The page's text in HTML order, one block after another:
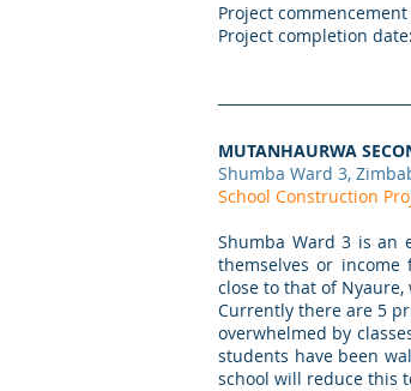
Project
Project completion
MUTANHAURWA
Shumba Ward 3,
School Construction
Shumba Ward 3 is an
themselves or income
close to that of
Currently there are 5
overwhelmed by
students have been
school will reduce this